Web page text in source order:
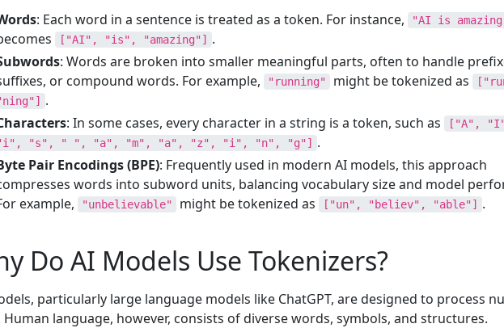
: Each word in a sentence is treated as a token. For instance, "AI is
["AI", "is", "amazing"]
.
: Words are broken into smaller meaningful parts, often to handle
or compound words. For example,
"running" might be tokenized as
.
: In some cases, every character in a string is a token, such as
["A",
"s", " ", "a", "m", "a", "z", "i", "n", "g"]
.
Pair Encodings (BPE): Frequently used in modern AI models, this approach
words into subword units, balancing vocabulary size and model
example,
"unbelievable" might be tokenized as ["un", "believ", "able"] .
Do AI Models Use Tokenizers?
particularly large language models like ChatGPT, are designed to process
Human language, however, consists of diverse words, symbols, and structures.